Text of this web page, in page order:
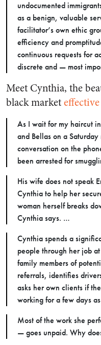
undocumented
as a benign, valuable
facilitator’s own ethic
efficiency and
continuous requests for
discrete and — most
Meet Cynthia, the
black market
As I wait for my haircut
and Bellas on a
conversation on the
been arrested for
His wife does not speak
Cynthia to help her
woman herself breaks
Cynthia says. …
Cynthia spends a
people through her job
family members of
referrals, identifies
asks her own clients if
working for a few days
Most of the work she
— goes unpaid. Why